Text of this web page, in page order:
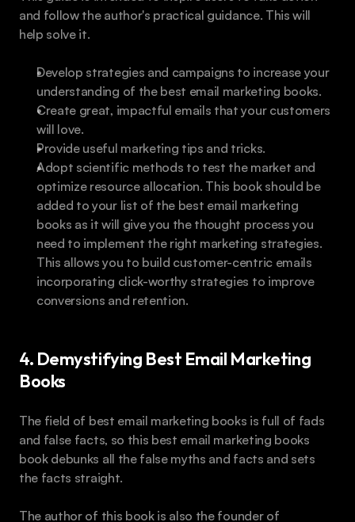
and follow the author's practical guidance. This will
help solve it.
Develop strategies and campaigns to increase your
understanding of the best email marketing books.
Create great, impactful emails that your customers
will love.
Provide useful marketing tips and tricks.
Adopt scientific methods to test the market and
optimize resource allocation. This book should be
added to your list of the best email marketing
books as it will give you the thought process you
need to implement the right marketing strategies.
This allows you to build customer-centric emails
incorporating click-worthy strategies to improve
conversions and retention.
4. Demystifying Best Email Marketing
Books
The field of best email marketing books is full of fads
and false facts, so this best email marketing books
book debunks all the false myths and facts and sets
the facts straight.
The author of this book is also the founder of